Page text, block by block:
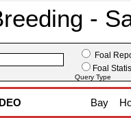
-
Foal
Foal
Query Type
Bay